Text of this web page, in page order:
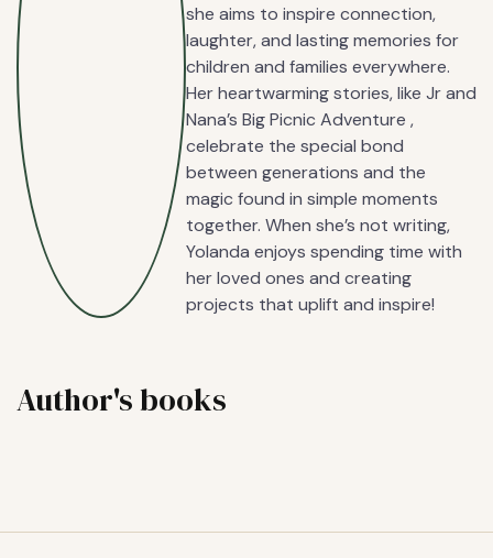
she aims to inspire connection,
laughter, and lasting memories for
children and families everywhere.
Her heartwarming stories, like Jr and
Nana’s Big Picnic Adventure ,
celebrate the special bond
between generations and the
magic found in simple moments
together. When she’s not writing,
Yolanda enjoys spending time with
her loved ones and creating
projects that uplift and inspire!
Author's books